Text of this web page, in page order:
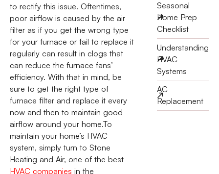
to rectify this issue. Oftentimes,
poor airflow is caused by the air
filter as if you get the wrong type
for your furnace or fail to replace it
regularly can result in clogs that
can reduce the furnace fans’
efficiency. With that in mind, be
sure to get the right type of
furnace filter and replace it every
now and then to maintain good
airflow around your home.To
maintain your home’s HVAC
system, simply turn to Stone
Heating and Air, one of the best
HVAC companies in the
Seasonal
Home Prep
Checklist
Understanding
HVAC
Systems
AC
Replacement